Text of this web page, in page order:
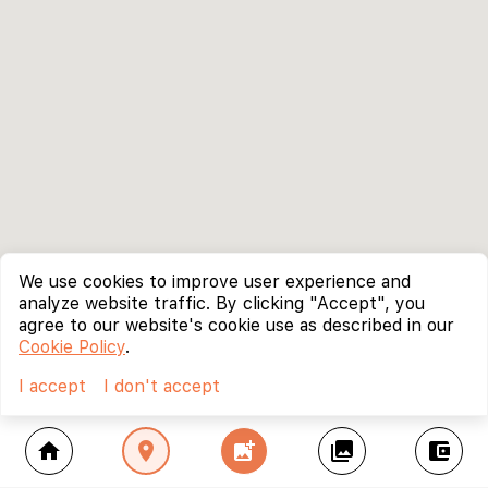
home location_on add_photo_alternate collections account_balance_wallet
We use cookies to improve user experience and
analyze website traffic. By clicking "Accept", you
agree to our website's cookie use as described in our
Cookie Policy.
I accept
I don't accept